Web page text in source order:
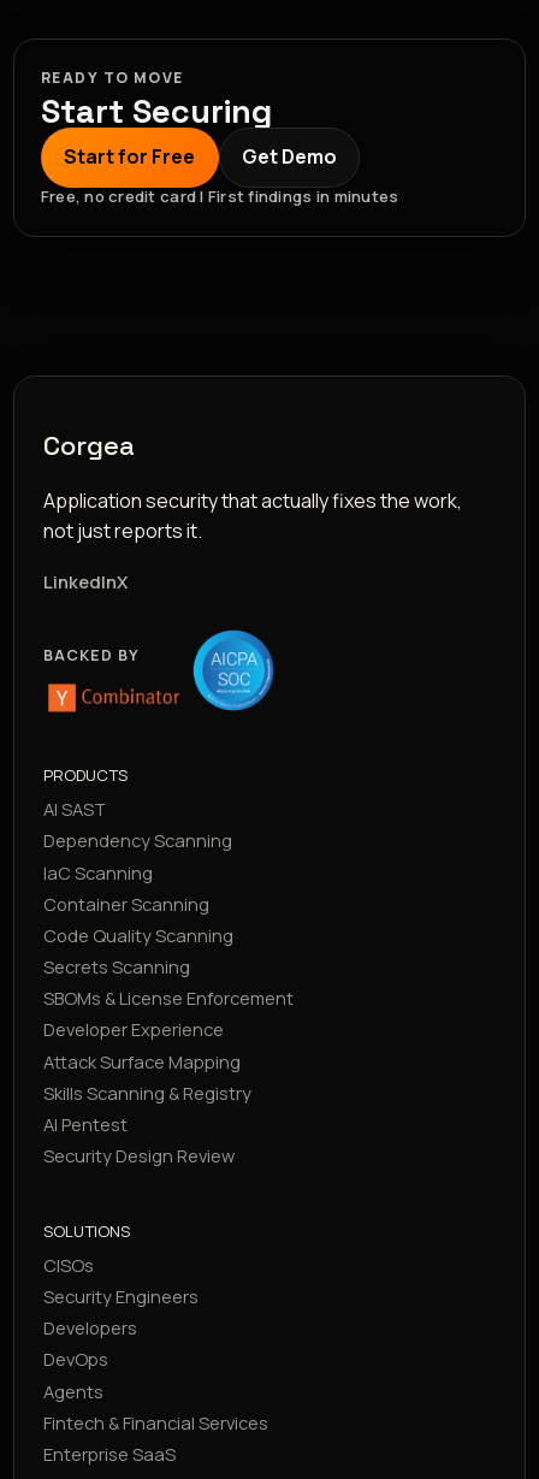
READY TO MOVE
Start Securing
Start for Free Get Demo
Free, no credit card | First findings in minutes
Corgea
Application security that actually fixes the work,
not just reports it.
LinkedInX
BACKED BY
PRODUCTS
AI SAST
Dependency Scanning
IaC Scanning
Container Scanning
Code Quality Scanning
Secrets Scanning
SBOMs & License Enforcement
Developer Experience
Attack Surface Mapping
Skills Scanning & Registry
AI Pentest
Security Design Review
SOLUTIONS
CISOs
Security Engineers
Developers
DevOps
Agents
Fintech & Financial Services
Enterprise SaaS